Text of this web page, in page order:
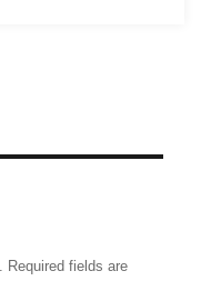
Required fields are